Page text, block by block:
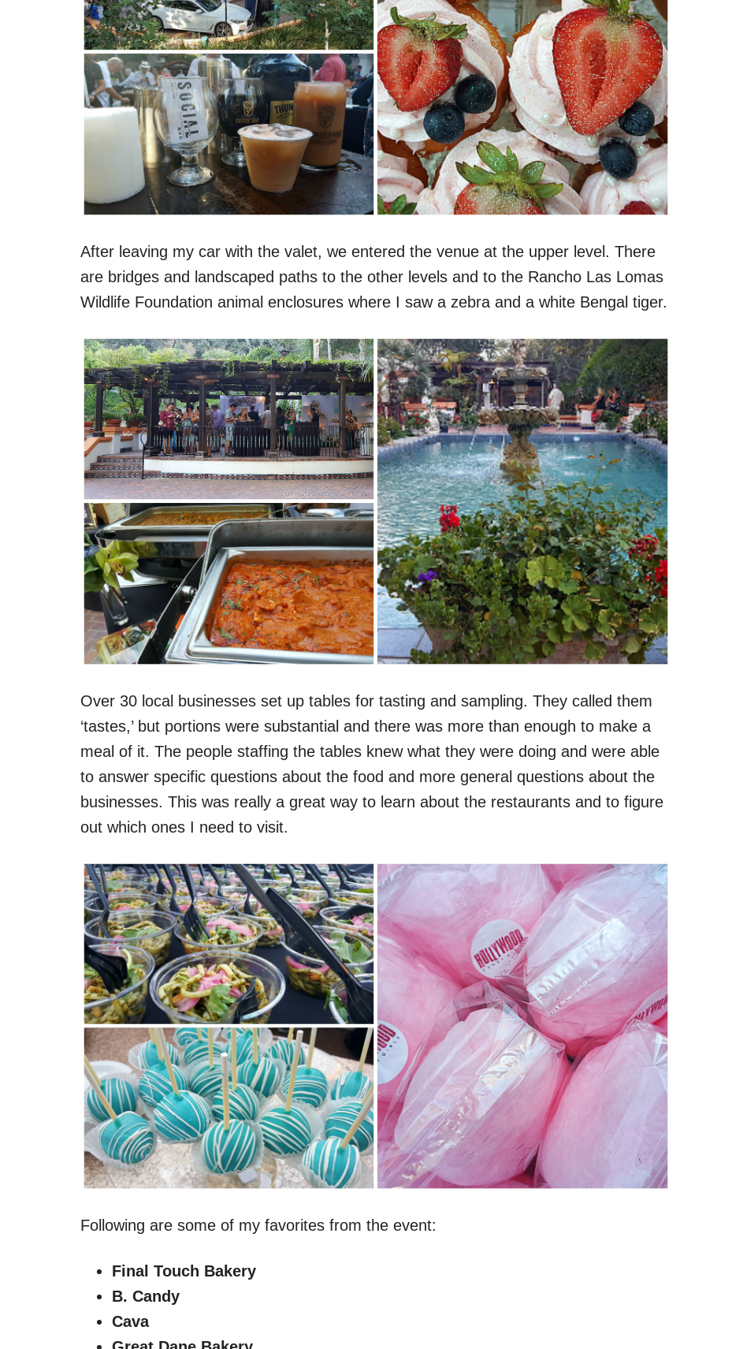
After leaving my car with the valet, we entered the venue at the upper level. There
are bridges and landscaped paths to the other levels and to the Rancho Las Lomas
Wildlife Foundation animal enclosures where I saw a zebra and a white Bengal tiger.
Over 30 local businesses set up tables for tasting and sampling. They called them
‘tastes,’ but portions were substantial and there was more than enough to make a
meal of it. The people staffing the tables knew what they were doing and were able
to answer specific questions about the food and more general questions about the
businesses. This was really a great way to learn about the restaurants and to figure
out which ones I need to visit.
Following are some of my favorites from the event:
Final Touch Bakery
B. Candy
Cava